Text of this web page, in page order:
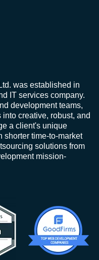
was established in
IT services company.
development teams,
creative, robust, and
a client's unique
shorter time-to-market
solutions from
mission-